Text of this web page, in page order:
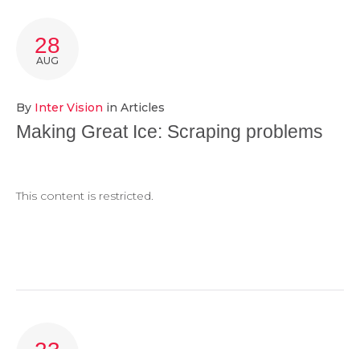
TAG:
SCRAPING
28
AUG
By Inter Vision in Articles
Making Great Ice: Scraping problems
This content is restricted.